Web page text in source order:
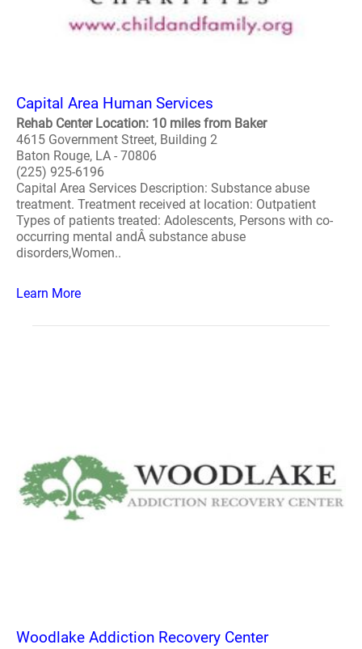
Capital Area Human Services
Rehab Center Location: 10 miles from Baker
4615 Government Street, Building 2
Baton Rouge, LA - 70806
(225) 925-6196
Capital Area Services Description: Substance abuse
treatment. Treatment received at location: Outpatient
Types of patients treated: Adolescents, Persons with co-
occurring mental andÂ substance abuse
disorders,Women..
Learn More
Woodlake Addiction Recovery Center